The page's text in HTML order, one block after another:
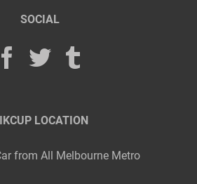
SOCIAL
LOCATION
from All Melbourne Metro